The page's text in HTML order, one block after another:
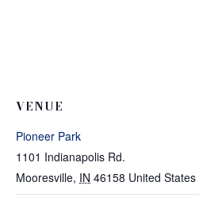
VENUE
Pioneer Park
1101 Indianapolis Rd.
Mooresville, IN 46158 United States